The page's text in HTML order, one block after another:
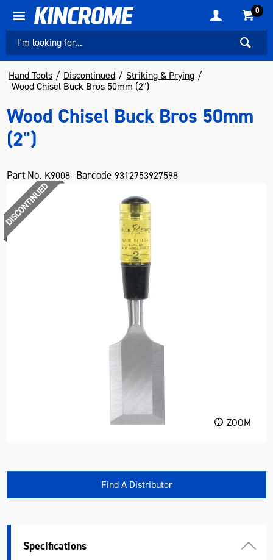
0
Hand Tools Discontinued
Striking & Prying
Wood Chisel Buck Bros 50mm (2")
Wood Chisel Buck Bros 50mm
(2")
Part No. K9008 Barcode 9312753927598
ZOOM
Find A Distributor
Specifications